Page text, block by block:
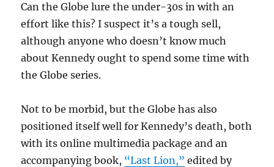
Can the Globe lure the under-30s in with an
effort like this? I suspect it’s a tough sell,
although anyone who doesn’t know much
about Kennedy ought to spend some time with
the Globe series.
Not to be morbid, but the Globe has also
positioned itself well for Kennedy’s death, both
with its online multimedia package and an
accompanying book, “Last Lion,” edited by